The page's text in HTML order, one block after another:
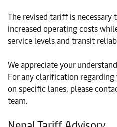
The revised tariff is
increased operating costs
service levels and transit
We appreciate your
For any clarification regarding
on specific lanes, please
team.